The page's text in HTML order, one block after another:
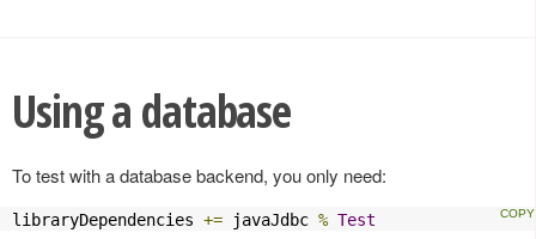
Using a database
To test with a database backend, you only need:
libraryDependencies += javaJdbc % Test